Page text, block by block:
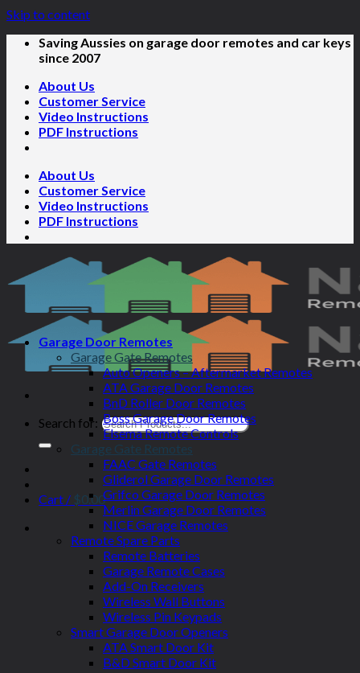
Skip to content
Saving Aussies on garage door remotes and car keys
since 2007
About Us
Customer Service
Video Instructions
PDF Instructions
About Us
Customer Service
Video Instructions
PDF Instructions
Search for:
Cart / $0.00
Garage Door Remotes
Garage Gate Remotes
Auto Openers – Aftermarket Remotes
ATA Garage Door Remotes
BnD Roller Door Remotes
Boss Garage Door Remotes
Elsema Remote Controls
Garage Gate Remotes
FAAC Gate Remotes
Gliderol Garage Door Remotes
Grifco Garage Door Remotes
Merlin Garage Door Remotes
NICE Garage Remotes
Remote Spare Parts
Remote Batteries
Garage Remote Cases
Add-On Receivers
Wireless Wall Buttons
Wireless Pin Keypads
Smart Garage Door Openers
ATA Smart Door Kit
B&D Smart Door Kit